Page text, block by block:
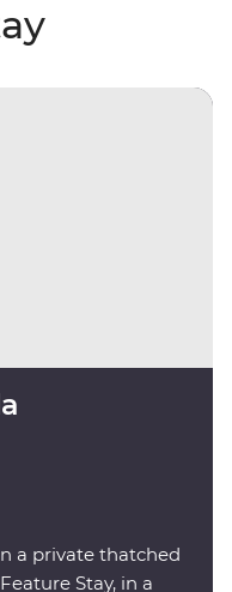
a private thatched
Stay, in a